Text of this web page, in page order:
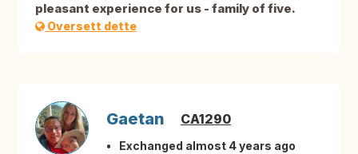
pleasant experience for us - family of five.
Oversett dette
Gaetan CA1290
Exchanged almost 4 years ago